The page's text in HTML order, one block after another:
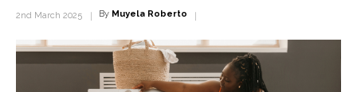
2nd March 2025 By Muyela Roberto